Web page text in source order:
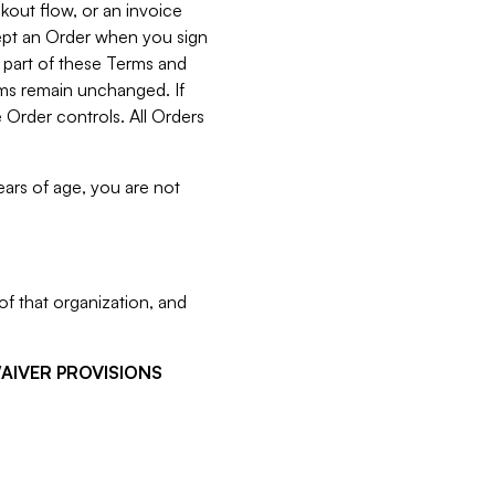
flow, or an invoice
an Order when you sign
of these Terms and
remain unchanged. If
controls. All Orders
of age, you are not
that organization, and
PROVISIONS